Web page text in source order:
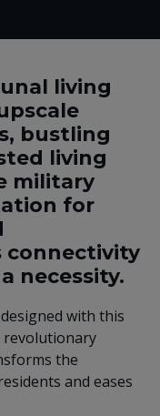
living
bustling
living
military
for
connectivity
necessity.
with this
revolutionary
the
and eases